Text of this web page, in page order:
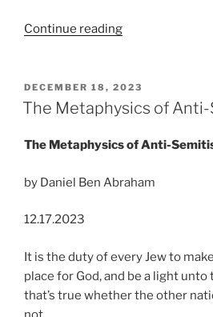
Continue reading“The
Mistakes
to
War”
POSTED
ON
DECEMBER 18, 2023
The Metaphysics of
The Metaphysics of Anti-
by Daniel Ben Abraham
12.17.2023
It is the duty of every Jew to
place for God, and be a light unto
that’s true whether the other